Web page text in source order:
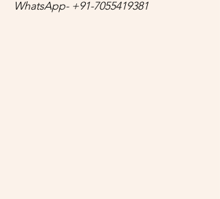
WhatsApp- +91-7055419381